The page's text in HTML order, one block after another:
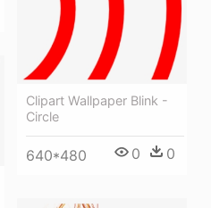
Clipart Wallpaper Blink -
Circle
640*480 0 0